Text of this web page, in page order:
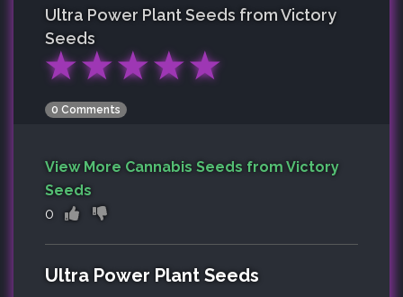
Ultra Power PlantSeeds from Victory
Seeds
★★★★★
0 Comments
View More Cannabis Seeds from Victory
Seeds
0
Ultra Power Plant Seeds